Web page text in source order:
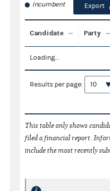
Incumbent Export
Candidate Party
Loading...
Results per page:
This table only shows
filed a financial report.
include the most recently